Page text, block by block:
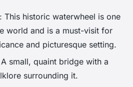
: This historic waterwheel is one
world and is a must-visit for
and picturesque setting.
small, quaint bridge with a
surrounding it.